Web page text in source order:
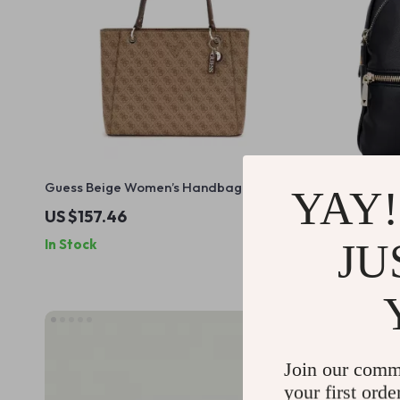
Guess Beige Women’s Handbag
US $157.46
In Stock
Fastening
US $157.46
In Stock
Join our
your first